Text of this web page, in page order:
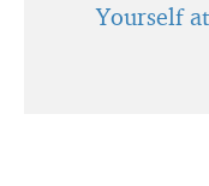
Yourself